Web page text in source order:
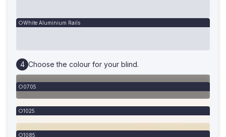
White Aluminium Rails
Choose the colour for your blind.
0705
1025
1085